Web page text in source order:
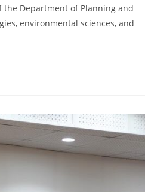
the Department of Planning and
environmental sciences, and